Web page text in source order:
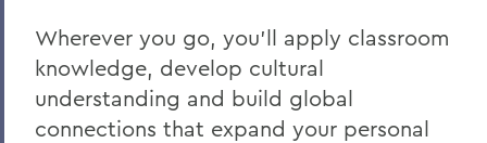
Wherever you go, you’ll apply classroom
knowledge, develop cultural
understanding and build global
connections that expand your personal